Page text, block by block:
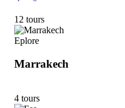
12 tours
Eplore
Marrakech
4 tours